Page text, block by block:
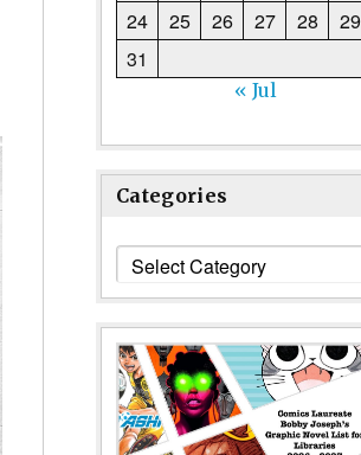
24
25 26 27 28 29
31
« Jul
Categories
Categories